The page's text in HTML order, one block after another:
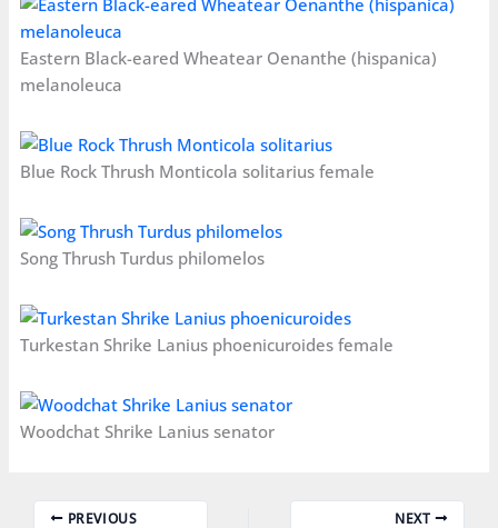
Eastern Black-eared Wheatear Oenanthe (hispanica)
melanoleuca
Blue Rock Thrush Monticola solitarius female
Song Thrush Turdus philomelos
Turkestan Shrike Lanius phoenicuroides female
Woodchat Shrike Lanius senator
PREVIOUS NEXT